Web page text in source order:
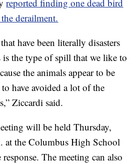
reported finding one dead bird
derailment.
have been literally disasters
the type of spill that we like to
the animals appear to be
have avoided a lot of the
Ziccardi said.
will be held Thursday,
at the Columbus High School
The meeting can also